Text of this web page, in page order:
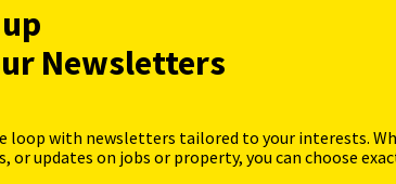
Newsletters
loop with newsletters tailored to your interests.
or updates on jobs or property, you can choose